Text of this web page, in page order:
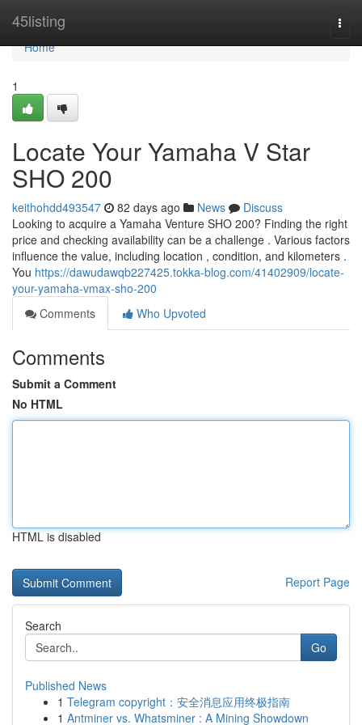
45listing
Home
Home
1
Locate Your Yamaha V Star
SHO 200
keithohdd493547 82 days ago News
Discuss
Looking to acquire a Yamaha Venture SHO 200? Finding the right
price and checking availability can be a challenge . Various factors
influence the value, including location , condition, and kilometers .
You https://dawudawqb227425.tokka-blog.com/41402909/locate-
your-yamaha-vmax-sho-200
Comments
Who Upvoted
Comments
Submit a Comment
No HTML
HTML is disabled
Report Page
Search
Go
Published News
1 Telegram copyright：安全消息应用终极指南
1 Antminer vs. Whatsminer : A Mining Showdown